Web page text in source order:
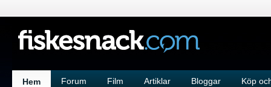
Hem Forum Film Artiklar Bloggar Köp